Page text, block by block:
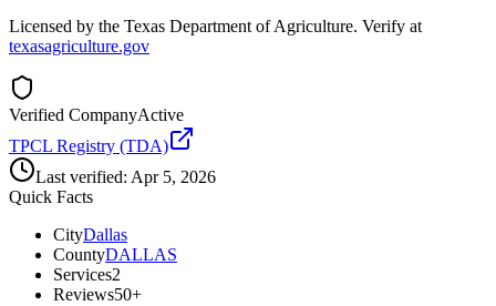
Licensed by the Texas Department of Agriculture. Verify at
texasagriculture.gov
Verified CompanyActive
TPCL Registry (TDA)
Last verified: Apr 5, 2026
Quick Facts
CityDallas
CountyDALLAS
Services2
Reviews50+